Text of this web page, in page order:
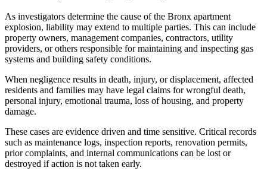
As investigators determine the cause of the Bronx apartment
explosion, liability may extend to multiple parties. This can include
property owners, management companies, contractors, utility
providers, or others responsible for maintaining and inspecting gas
systems and building safety conditions.
When negligence results in death, injury, or displacement, affected
residents and families may have legal claims for wrongful death,
personal injury, emotional trauma, loss of housing, and property
damage.
These cases are evidence driven and time sensitive. Critical records
such as maintenance logs, inspection reports, renovation permits,
prior complaints, and internal communications can be lost or
destroyed if action is not taken early.